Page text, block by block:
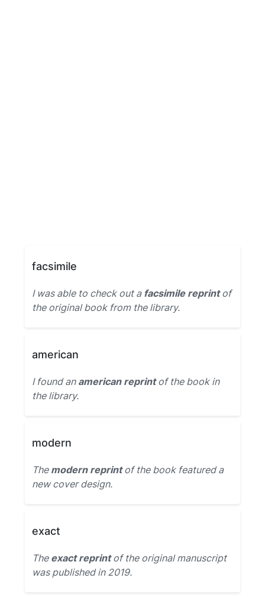
facsimile
I was able to check out a facsimile reprintof
the original book from the library.
american
I found an american reprintof the book in
the library.
modern
The modern reprintof the book featured a
new cover design.
exact
The exact reprintof the original manuscript
was published in 2019.